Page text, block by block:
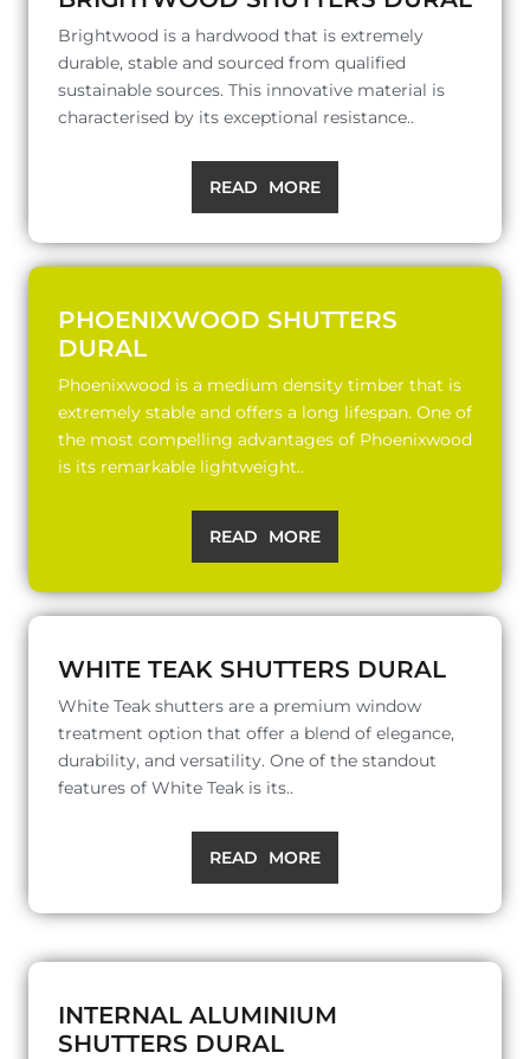
Brightwood is a hardwood that is extremely
durable, stable and sourced from qualified
sustainable sources. This innovative material is
characterised by its exceptional resistance..
READ MORE
PHOENIXWOOD SHUTTERS
DURAL
Phoenixwood is a medium density timber that is
extremely stable and offers a long lifespan. One of
the most compelling advantages of Phoenixwood
is its remarkable lightweight..
READ MORE
WHITE TEAK SHUTTERS DURAL
White Teak shutters are a premium window
treatment option that offer a blend of elegance,
durability, and versatility. One of the standout
features of White Teak is its..
READ MORE
INTERNAL ALUMINIUM
SHUTTERS DURAL